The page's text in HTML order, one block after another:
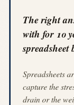
The right
with for 10
spreadsheet
Spreadsheets
capture the
drain or the